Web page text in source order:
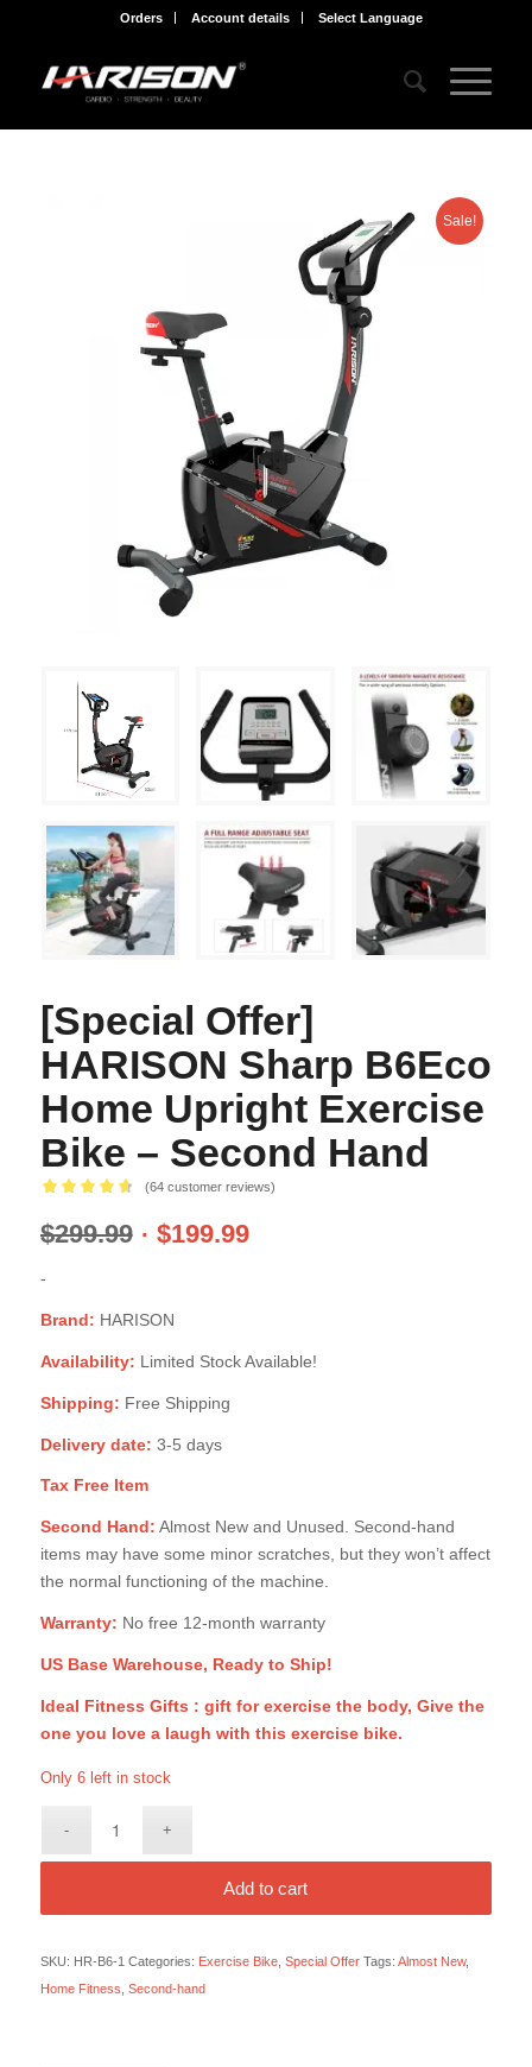
Orders Account details Select Language
Sale!
[Special Offer]
HARISON Sharp B6Eco
Home Upright Exercise
Bike – Second Hand
out of 5
(64customer reviews)
$299.99 $199.99
-
Brand: HARISON
Availability: Limited Stock Available!
Shipping: Free Shipping
Delivery date: 3-5 days
Tax Free Item
Second Hand: Almost New and Unused. Second-hand
items may have some minor scratches, but they won’t affect
the normal functioning of the machine.
Warranty: No free 12-month warranty
US Base Warehouse, Ready to Ship!
Ideal Fitness Gifts : gift for exercise the body, Give the
one you love a laugh with this exercise bike.
Only 6 left in stock
Add to cart
SKU: HR-B6-1 Categories: Exercise Bike, Special Offer Tags: Almost New,
Home Fitness Second-hand